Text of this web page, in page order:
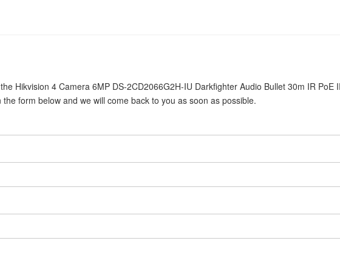
Hikvision 4 Camera 6MP DS-2CD2066G2H-IU Darkfighter Audio Bullet 30m IR PoE
form below and we will come back to you as soon as possible.